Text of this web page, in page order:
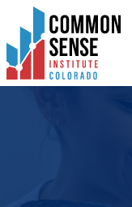
Common
Sense
Institute
-